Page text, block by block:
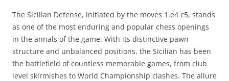
The Sicilian Defense, initiated by the moves 1.e4 c5, stands
as one of the most enduring and popular chess openings
in the annals of the game. With its distinctive pawn
structure and unbalanced positions, the Sicilian has been
the battlefield of countless memorable games, from club
level skirmishes to World Championship clashes. The allure